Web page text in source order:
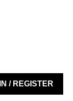
/ REGISTER